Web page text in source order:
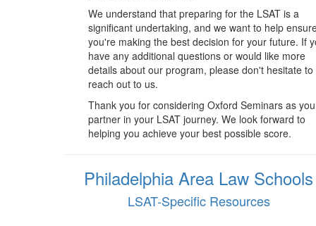
We understand that preparing for the LSAT is a
significant undertaking, and we want to help
you're making the best decision for your future. If
have any additional questions or would like more
details about our program, please don't hesitate to
reach out to us.
Thank you for considering Oxford Seminars as
partner in your LSAT journey. We look forward to
helping you achieve your best possible score.
Philadelphia Area Law Schools
LSAT-Specific Resources